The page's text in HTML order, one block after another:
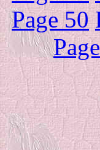
Page 50